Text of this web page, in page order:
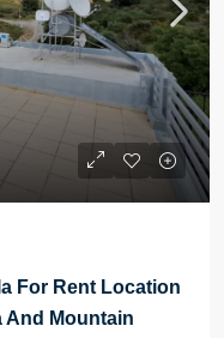
For Rent Location
And Mountain